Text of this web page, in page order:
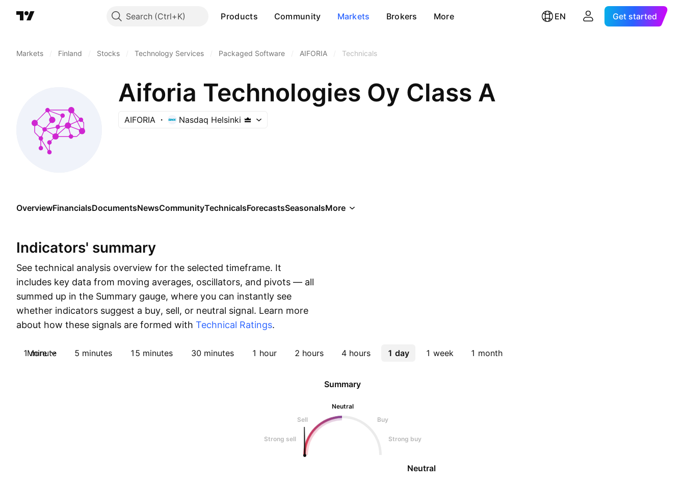
Search Products Community Markets Brokers More EN Get started
Markets Finland Stocks Technology Services Packaged Software AIFORIA Technicals
Aiforia Technologies Oy Class A
AIFORIA Nasdaq Helsinki
OverviewFinancialsDocumentsNewsCommunityTechnicalsForecastsSeasonalsMore
Indicators' summary
See technical analysis overview for the selected timeframe. It
includes key data from moving averages, oscillators, and pivots — all
summed up in the Summary gauge, where you can instantly see
whether indicators suggest a buy, sell, or neutral signal. Learn more
about how these signals are formed with Technical Ratings.
1 minute 5 minutes 15 minutes 30 minutes 1 hour 2 hours 4 hours 1 day 1 week 1 month
More
Summary
Neutral
Sell
Buy
Strong sell Strong buy
Neutral